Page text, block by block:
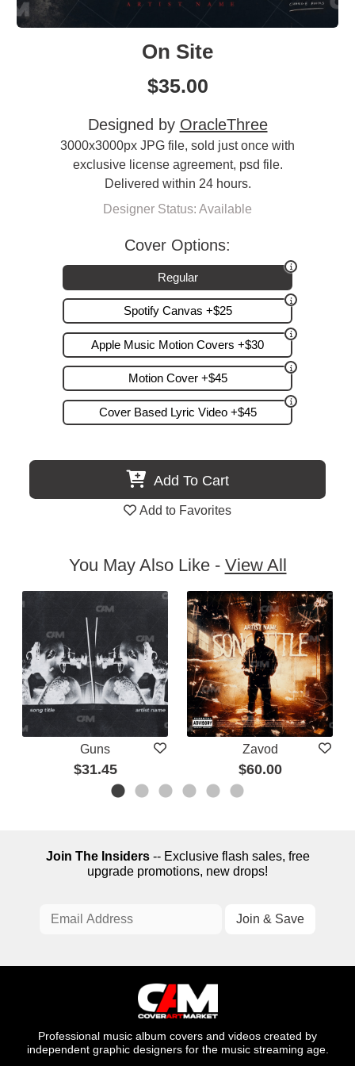
On Site
$35.00
Designed by OracleThree
3000x3000px JPG file, sold just once with
exclusive license agreement, psd file.
Delivered within 24 hours.
Designer Status: Available
Cover Options:
Regular
Spotify Canvas +$25
Apple Music Motion Covers +$30
Motion Cover +$45
Cover Based Lyric Video +$45
Add To Cart
Add to Favorites
You May Also Like - View All
Guns
$31.45
Zavod
$60.00
Join The Insiders-- Exclusive flash sales, free
upgrade promotions, new drops!
Professional music album covers and videos created by
independent graphic designers for the music streaming age.